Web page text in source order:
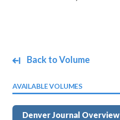
Back to Volume
AVAILABLE VOLUMES
Denver Journal Overview